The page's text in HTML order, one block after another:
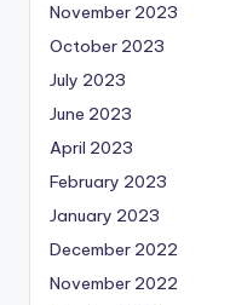
November 2023
October 2023
July 2023
June 2023
April 2023
February 2023
January 2023
December 2022
November 2022